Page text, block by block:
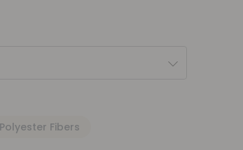
Fibers